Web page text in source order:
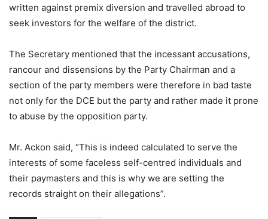
written against premix diversion and travelled abroad to
seek investors for the welfare of the district.
The Secretary mentioned that the incessant accusations,
rancour and dissensions by the Party Chairman and a
section of the party members were therefore in bad taste
not only for the DCE but the party and rather made it prone
to abuse by the opposition party.
Mr. Ackon said, “This is indeed calculated to serve the
interests of some faceless self-centred individuals and
their paymasters and this is why we are setting the
records straight on their allegations”.